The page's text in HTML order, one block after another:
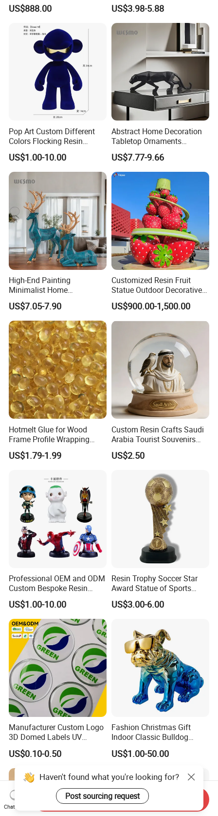
US$888.00 US$3.98-5.88
Pop Art Custom Different
Colors Flocking Resin
Sculpture for Decoration
US$1.00-10.00
Abstract Home Decoration
Tabletop Ornaments
Geometry Origami Figurine
Black Resin Craft Leopard
Statue
US$7.77-9.66
High-End Painting
Minimalist Home
Decoration Resin Animal
Craft Deer Figurine Statue
Antique Blue and Gold
Polyresin Sculpture for
Home Hotel Office
US$7.05-7.90
Customized Resin Fruit
Statue Outdoor Decorative
Fiberglass Strawberry
Sculpture
US$900.00-1,500.00
Hotmelt Glue for Wood
Frame Profile Wrapping
Lamination Machine
US$1.79-1.99
Custom Resin Crafts Saudi
Arabia Tourist Souvenirs
Snow Globe Dromedary
Camel Arabian Oryx Falcon
US$2.50
Professional OEM and ODM
Custom Bespoke Resin
Figurines and Gift
Statuettes Factory
US$1.00-10.00
Resin Trophy Soccer Star
Award Statue of Sports
Souvenir Promotion
US$3.00-6.00
Manufacturer Custom Logo
3D Domed Labels UV
Resistant Crystal Bubble
Decals Clear Epoxy Resin
Dome Stickers
US$0.10-0.50
Fashion Christmas Gift
Indoor Classic Bulldog
Collectible Statue Resin
Crafts
US$1.00-50.00
Haven't found what you're looking for?
Post sourcing request
Chat Now
Send Inquiry